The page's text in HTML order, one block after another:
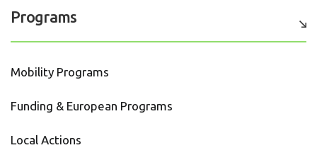
Programs
Mobility Programs
Funding & European Programs
Local Actions